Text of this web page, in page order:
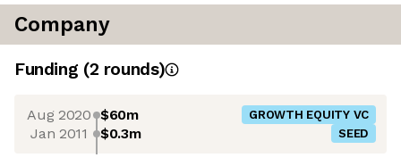
Company
Funding (2 rounds)
Aug 2020 $60m GROWTH EQUITY VC
Jan 2011 $0.3m SEED